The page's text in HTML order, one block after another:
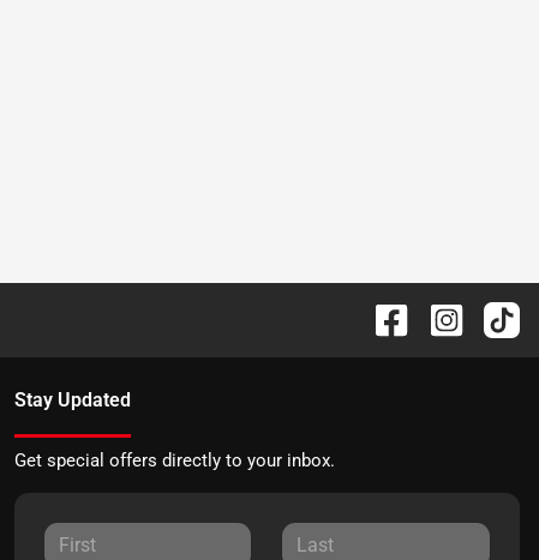
Stay Updated
Get special offers directly to your inbox.